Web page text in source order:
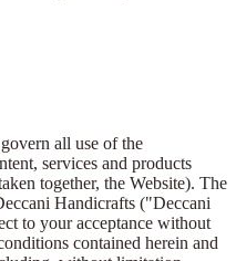
all use of the
services and products
together, the Website). The
Handicrafts ("Deccani
to your acceptance without
contained herein and